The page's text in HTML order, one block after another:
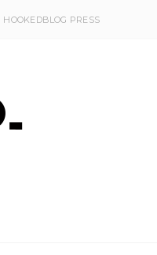
HOOKEDBLOG PRESS